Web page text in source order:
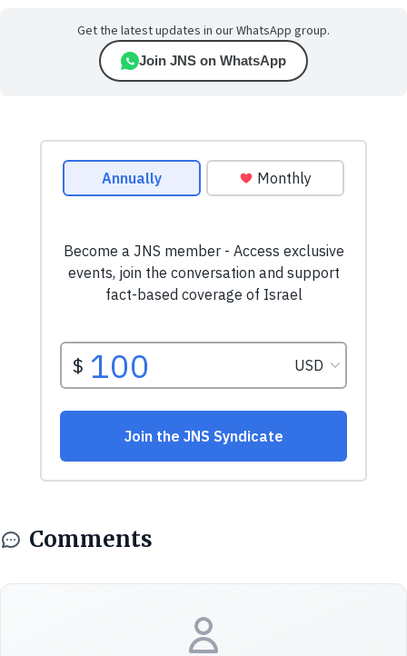
Get the latest updates in our WhatsApp group.
Join JNS on WhatsApp
Comments